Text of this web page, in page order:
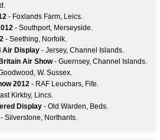
- Foxlands Farm, Leics.
- Southport, Merseyside.
- Seething, Norfolk.
Air Display - Jersey, Channel Islands.
Air Show- Guernsey, Channel Islands.
W. Sussex.
2012 - RAF Leuchars, Fife.
Kirkby, Lincs.
Display - Old Warden, Beds.
Silverstone, Northants.